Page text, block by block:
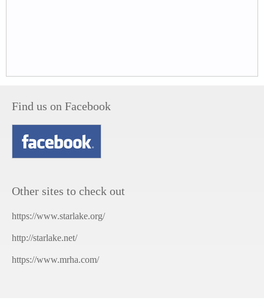
Find us on Facebook
Other sites to check out
https://www.starlake.org/
http://starlake.net/
https://www.mrha.com/